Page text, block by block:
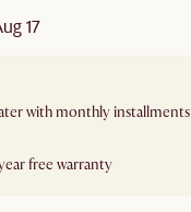
17
with monthly installments
free warranty